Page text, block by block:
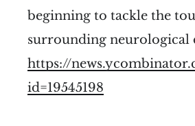
beginning to tackle the
surrounding neurological
https://
id=19545198